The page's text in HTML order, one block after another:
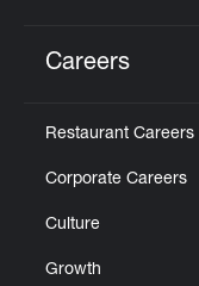
Careers
Restaurant Careers
Corporate Careers
Culture
Growth